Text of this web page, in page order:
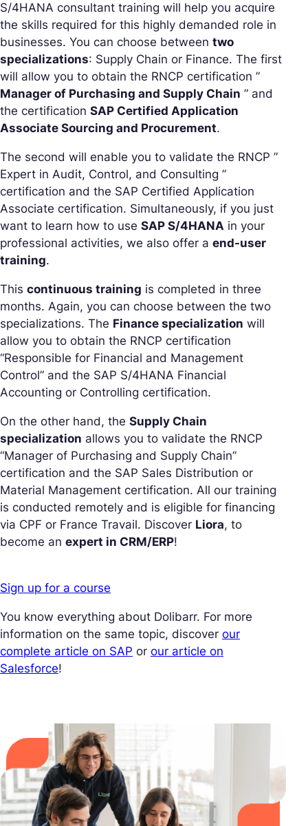
S/4HANA consultant training will help you acquire
the skills required for this highly demanded role in
businesses. You can choose between two
specializations: Supply Chain or Finance. The first
will allow you to obtain the RNCP certification ”
Manager of Purchasing and Supply Chain ” and
the certification SAP Certified Application
Associate Sourcing and Procurement.
The second will enable you to validate the RNCP ”
Expert in Audit, Control, and Consulting ”
certification and the SAP Certified Application
Associate certification. Simultaneously, if you just
want to learn how to use SAP S/4HANA in your
professional activities, we also offer a end-user
training.
This continuous training is completed in three
months. Again, you can choose between the two
specializations. The Finance specialization will
allow you to obtain the RNCP certification
“Responsible for Financial and Management
Control” and the SAP S/4HANA Financial
Accounting or Controlling certification.
On the other hand, the Supply Chain
specialization allows you to validate the RNCP
“Manager of Purchasing and Supply Chain”
certification and the SAP Sales Distribution or
Material Management certification. All our training
is conducted remotely and is eligible for financing
via CPF or France Travail. Discover Liora, to
become an expert in CRM/ERP!
Sign up for a course
You know everything about Dolibarr. For more
information on the same topic, discover our
complete article on SAP or our article on
Salesforce!